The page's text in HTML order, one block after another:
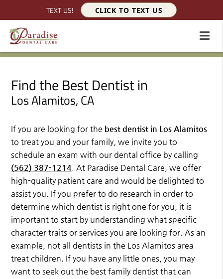
Find the Best Dentist in
Los Alamitos, CA
If you are looking for the best dentist in Los Alamitos
to treat you and your family, we invite you to
schedule an exam with our dental office by calling
(562) 387-1214. At Paradise Dental Care, we offer
high-quality patient care and would be delighted to
assist you. If you prefer to do research in order to
determine which dentist is right one for you, it is
important to start by understanding what specific
character traits or services you are looking for. As an
example, not all dentists in the Los Alamitos area
treat children. If you have any little ones, you may
want to seek out the best family dentist that can
TEXT US! CLICK TO TEXT US